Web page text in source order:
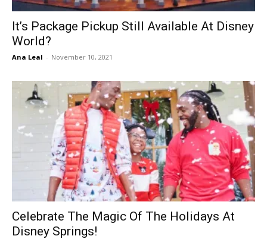
It’s Package Pickup Still Available At Disney
World?
Ana Leal - November 10, 2021
Celebrate The Magic Of The Holidays At
Disney Springs!